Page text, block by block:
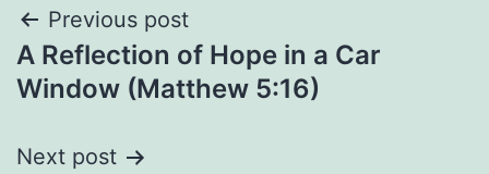
Post
navigation
Previous post
A Reflection of Hope in a Car
Window (Matthew 5:16)
Next post